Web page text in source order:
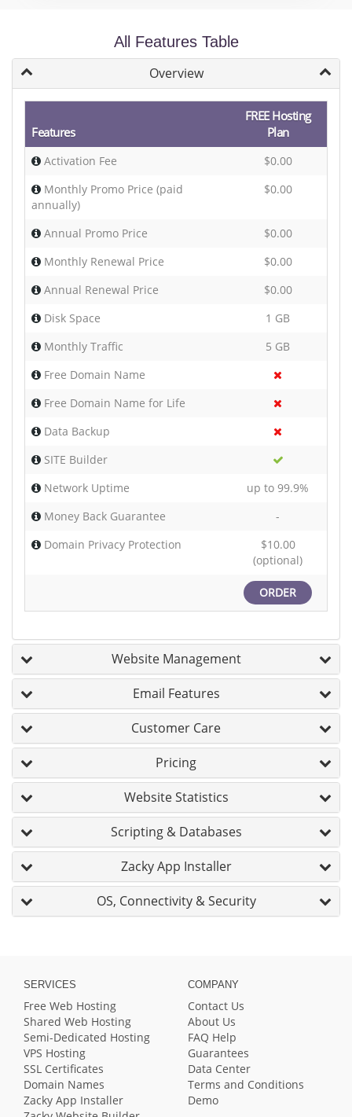
All Features Table
Overview
Features
FREE Hosting
Plan
Activation Fee
$0.00
Monthly Promo Price (paid
annually)
$0.00
Annual Promo Price
$0.00
Monthly Renewal Price
$0.00
Annual Renewal Price
$0.00
Disk Space
1 GB
Monthly Traffic
5 GB
Free Domain Name
Free Domain Name for Life
Data Backup
SITE Builder
Network Uptime
up to 99.9%
Money Back Guarantee
-
Domain Privacy Protection
$10.00
(optional)
ORDER
Website Management
Email Features
Customer Care
Pricing
Website Statistics
Scripting & Databases
Zacky App Installer
OS, Connectivity & Security
SERVICES
Free Web Hosting
Shared Web Hosting
Semi-Dedicated Hosting
VPS Hosting
SSL Certificates
Domain Names
Zacky App Installer
COMPANY
Contact Us
About Us
FAQ Help
Guarantees
Data Center
Terms and Conditions
Demo